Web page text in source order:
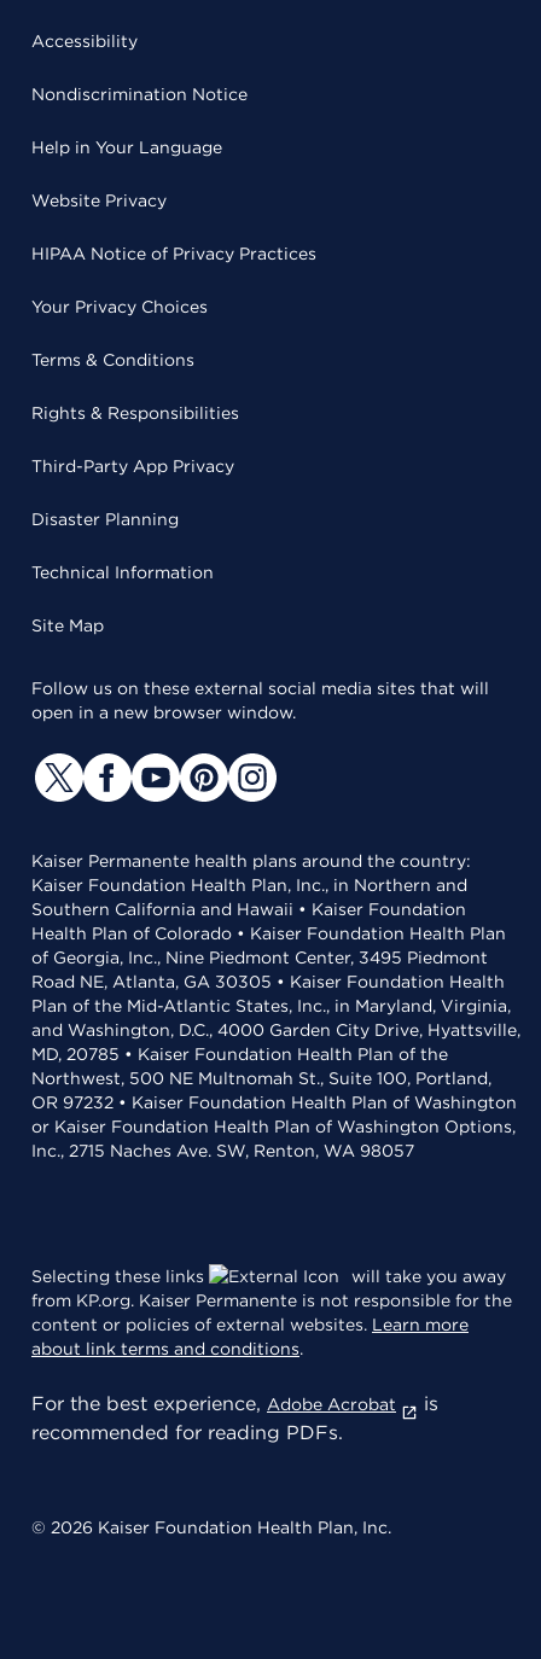
Accessibility
Nondiscrimination Notice
Help in Your Language
Website Privacy
HIPAA Notice of Privacy Practices
Your Privacy Choices
Terms & Conditions
Rights & Responsibilities
Third-Party App Privacy
Disaster Planning
Technical Information
Site Map
Follow us on these external social media sites that will
open in a new browser window.
Kaiser Permanente health plans around the country:
Kaiser Foundation Health Plan, Inc., in Northern and
Southern California and Hawaii • Kaiser Foundation
Health Plan of Colorado • Kaiser Foundation Health Plan
of Georgia, Inc., Nine Piedmont Center, 3495 Piedmont
Road NE, Atlanta, GA 30305 • Kaiser Foundation Health
Plan of the Mid-Atlantic States, Inc., in Maryland, Virginia,
and Washington, D.C., 4000 Garden City Drive, Hyattsville,
MD, 20785 • Kaiser Foundation Health Plan of the
Northwest, 500 NE Multnomah St., Suite 100, Portland,
OR 97232 • Kaiser Foundation Health Plan of Washington
or Kaiser Foundation Health Plan of Washington Options,
Inc., 2715 Naches Ave. SW, Renton, WA 98057
Selecting these links
will take you away
from KP.org. Kaiser Permanente is not responsible for the
content or policies of external websites. Learn more
about link terms and conditions.
For the best experience, Adobe Acrobat
is
recommended for reading PDFs.
© 2026 Kaiser Foundation Health Plan, Inc.